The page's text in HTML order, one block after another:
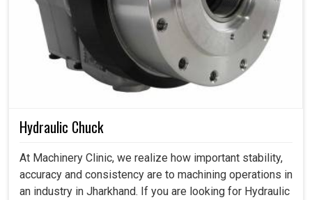
Hydraulic Chuck
At Machinery Clinic, we realize how important stability,
accuracy and consistency are to machining operations in
an industry in Jharkhand. If you are looking for Hydraulic